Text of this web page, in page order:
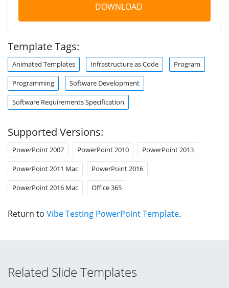
DOWNLOAD
Template Tags:
Animated Templates Infrastructure as Code Program
Programming Software Development
Software Requirements Specification
Supported Versions:
PowerPoint 2007 PowerPoint 2010 PowerPoint 2013
PowerPoint 2011 Mac PowerPoint 2016
PowerPoint 2016 Mac Office 365
Return to Vibe Testing PowerPoint Template.
Related Slide Templates